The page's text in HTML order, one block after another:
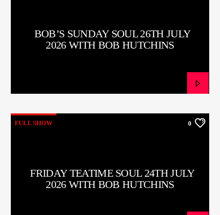
BOB’S SUNDAY SOUL 26TH JULY
2026 WITH BOB HUTCHINS
FULL SHOW 0
FRIDAY TEATIME SOUL 24TH JULY
2026 WITH BOB HUTCHINS